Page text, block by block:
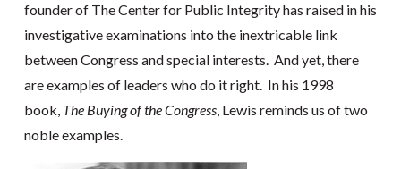
founder of The Center for Public Integrity has raised in his
investigative examinations into the inextricable link
between Congress and special interests. And yet, there
are examples of leaders who do it right. In his 1998
book,The Buying of the Congress, Lewis reminds us of two
noble examples.